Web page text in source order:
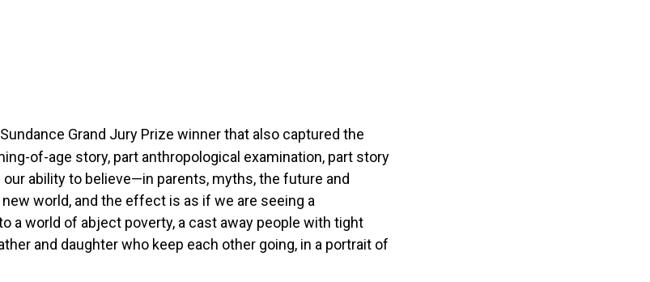
Sundance Grand Jury Prize winner that also captured the
of-age story, part anthropological examination, part story
ability to believe—in parents, myths, the future and
world, and the effect is as if we are seeing a
a world of abject poverty, a cast away people with tight
and daughter who keep each other going, in a portrait of